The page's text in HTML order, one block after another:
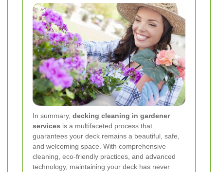
In summary, decking cleaning in gardener
services is a multifaceted process that
guarantees your deck remains a beautiful, safe,
and welcoming space. With comprehensive
cleaning, eco-friendly practices, and advanced
technology, maintaining your deck has never